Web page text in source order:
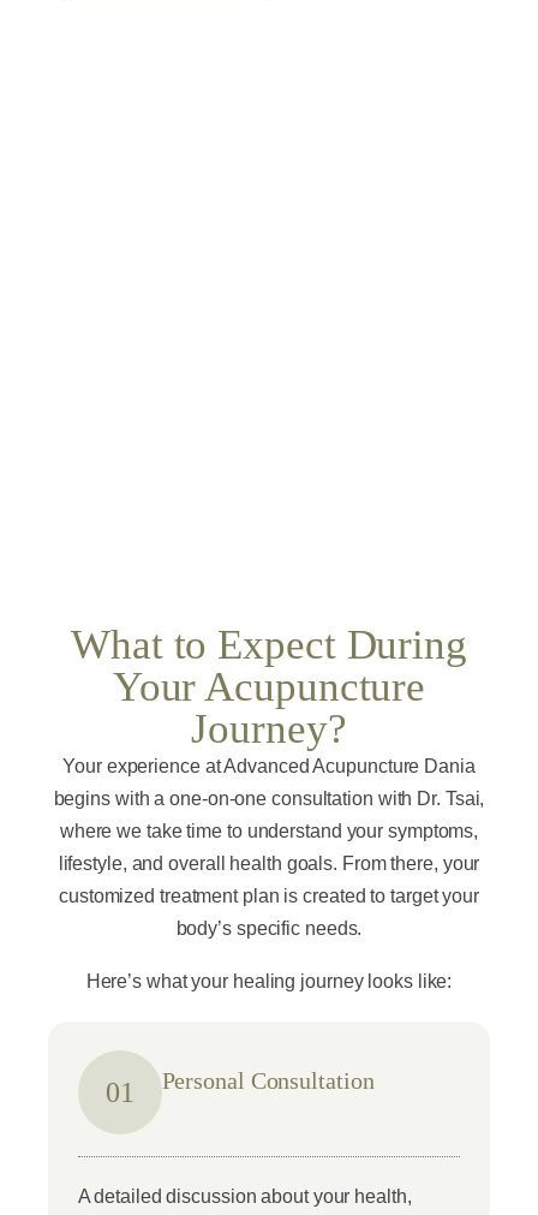
What to Expect During
Your Acupuncture
Journey?
Your experience at Advanced Acupuncture Dania
begins with a one-on-one consultation with Dr. Tsai,
where we take time to understand your symptoms,
lifestyle, and overall health goals. From there, your
customized treatment plan is created to target your
body’s specific needs.
Here’s what your healing journey looks like:
01 Personal Consultation
A detailed discussion about your health,